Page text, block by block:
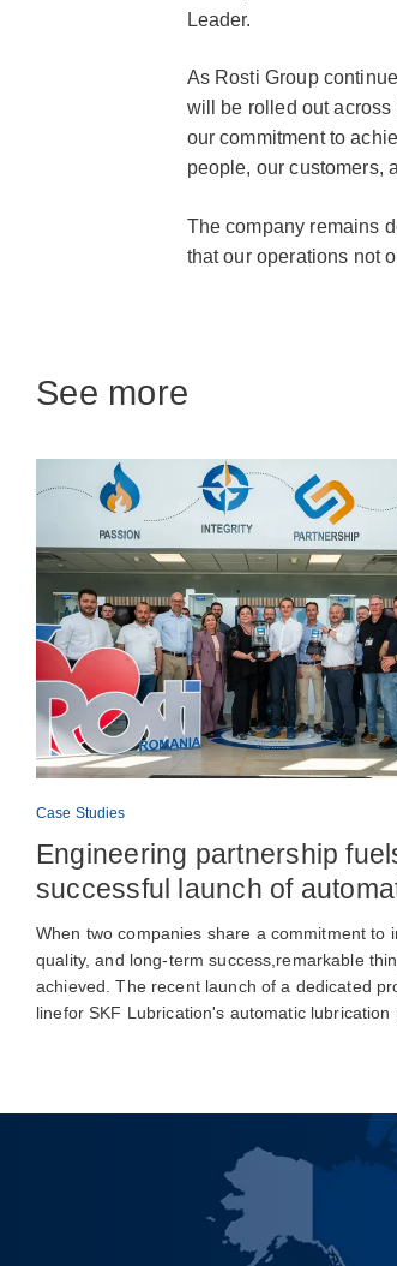
Leader.
As Rosti Group
will be rolled out
our commitment to
people, our customers,
The company remains
that our operations not
See more
Case Studies
Engineering partnership
successful launch of
lubrication pump production
When two companies share a commitment to
quality, and long-term success,remarkable
achieved. The recent launch of a dedicated
linefor SKF Lubrication's automatic lubrication